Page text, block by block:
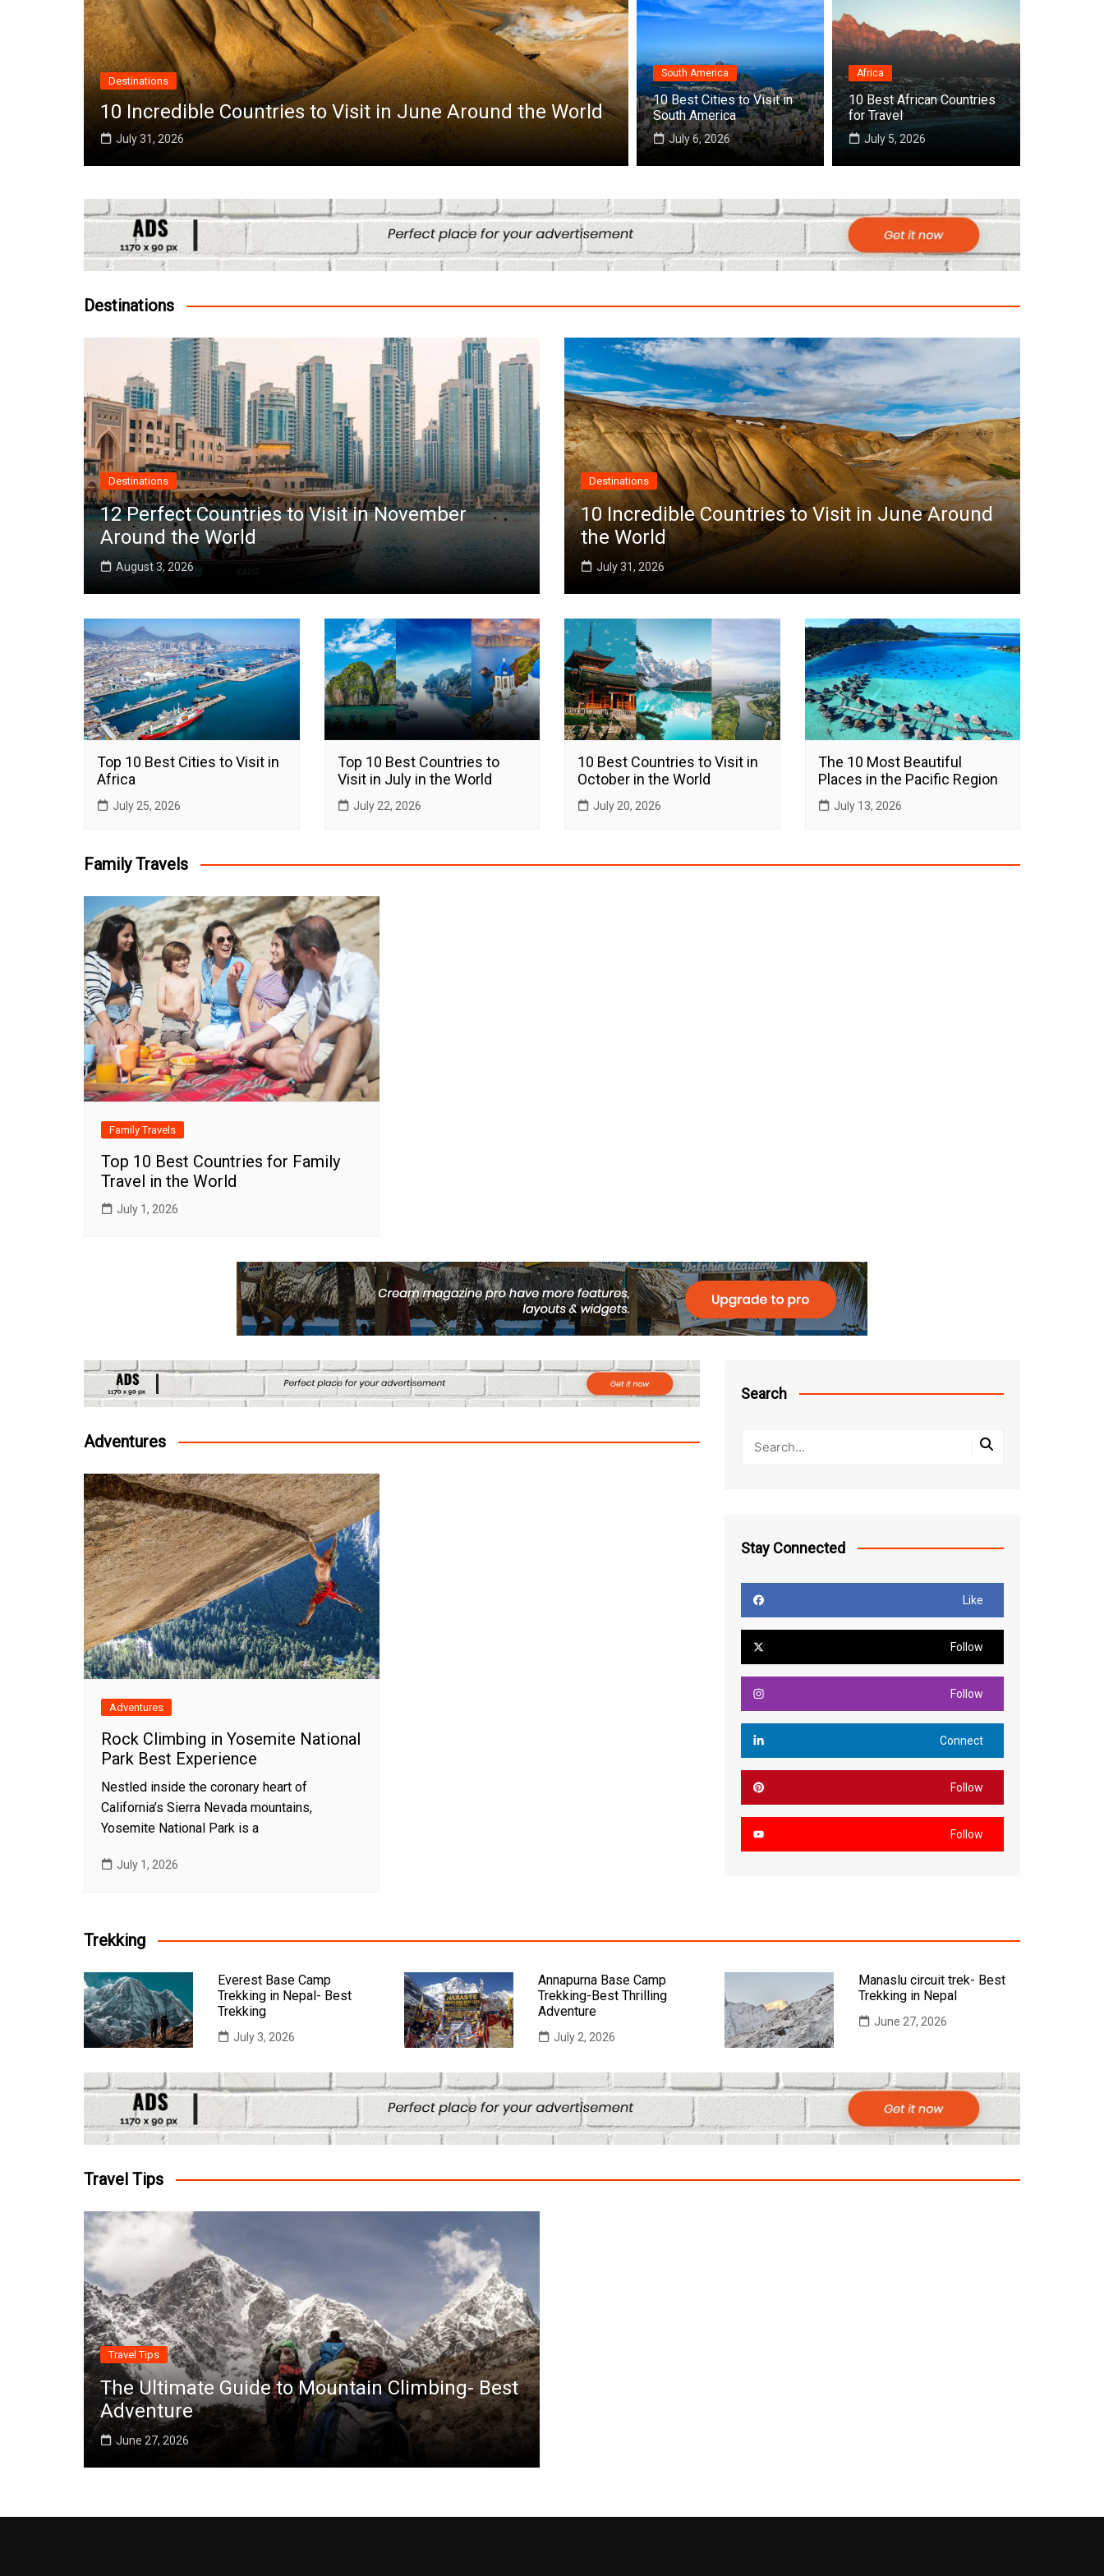
Visit in June Around the World
Africa
Top 10 Best Cities to Visit in Africa
July 25, 2026
Destinations
Top 10 Best Countries to
July 22, 2026
South America
10 Best Cities to Visit in
South America
July 6, 2026
Africa
10 Best African Countries
for Travel
July 5, 2026
Destinations
Destinations
12 Perfect Countries to Visit in November
Around the World
August 3, 2026
Destinations
10 Incredible Countries to Visit in June Around
the World
July 31, 2026
Top 10 Best Cities to Visit in
Africa
July 25, 2026
Top 10 Best Countries to
Visit in July in the World
July 22, 2026
10 Best Countries to Visit in
October in the World
July 20, 2026
The 10 Most Beautiful
Places in the Pacific Region
July 13, 2026
Family Travels
Family Travels
Top 10 Best Countries for Family
Travel in the World
July 1, 2026
Adventures
Adventures
Rock Climbing in Yosemite National
Park Best Experience
Nestled inside the coronary heart of
California’s Sierra Nevada mountains,
Yosemite National Park is a
July 1, 2026
Search
Stay Connected
Like
Follow
Follow
Connect
Follow
Follow
Trekking
Everest Base Camp
Trekking in Nepal- Best
Trekking
July 3, 2026
Annapurna Base Camp
Trekking-Best Thrilling
Adventure
July 2, 2026
Manaslu circuit trek- Best
Trekking in Nepal
June 27, 2026
Travel Tips
Travel Tips
The Ultimate Guide to Mountain Climbing- Best
Adventure
June 27, 2026